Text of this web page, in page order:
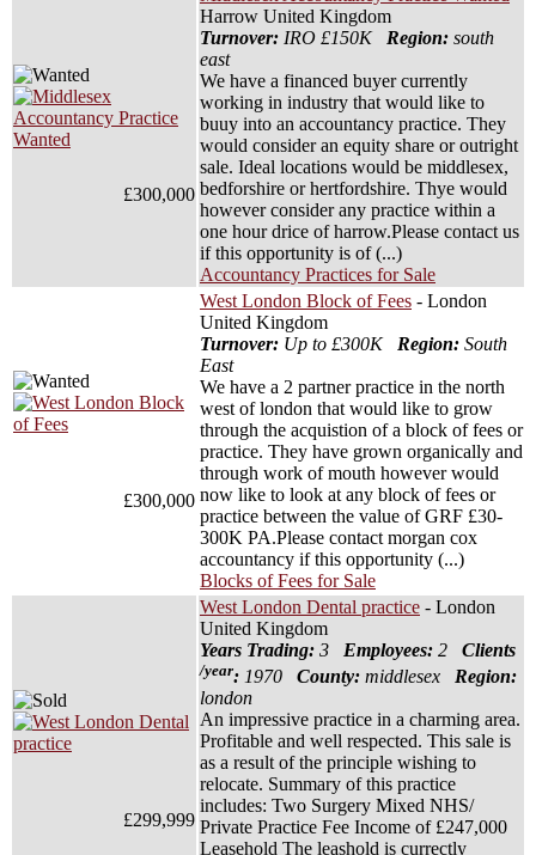
£300,000
Harrow United Kingdom
Turnover: IRO £150K Region: south
east
We have a financed buyer currently
working in industry that would like to
buuy into an accountancy practice. They
would consider an equity share or outright
sale. Ideal locations would be middlesex,
bedforshire or hertfordshire. Thye would
however consider any practice within a
one hour drice of harrow.Please contact us
if this opportunity is of (...)
Accountancy Practices for Sale
£300,000
West London Block of Fees - London
United Kingdom
Turnover: Up to £300K Region: South
East
We have a 2 partner practice in the north
west of london that would like to grow
through the acquistion of a block of fees or
practice. They have grown organically and
through work of mouth however would
now like to look at any block of fees or
practice between the value of GRF £30-
300K PA.Please contact morgan cox
accountancy if this opportunity (...)
Blocks of Fees for Sale
£299,999
West London Dental practice - London
United Kingdom
Years Trading: 3 Employees: 2 Clients
/year: 1970 County: middlesex Region:
london
An impressive practice in a charming area.
Profitable and well respected. This sale is
as a result of the principle wishing to
relocate. Summary of this practice
includes: Two Surgery Mixed NHS/
Private Practice Fee Income of £247,000
Leasehold The leashold is currectly